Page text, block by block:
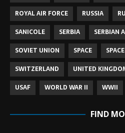
ROYAL AIR FORCE
RUSSIA
SANICOLE
SERBIA
SERBIAN
SOVIET UNION
SPACE
SWITZERLAND
UNITED
USAF
WORLD WAR II WWII
FIND